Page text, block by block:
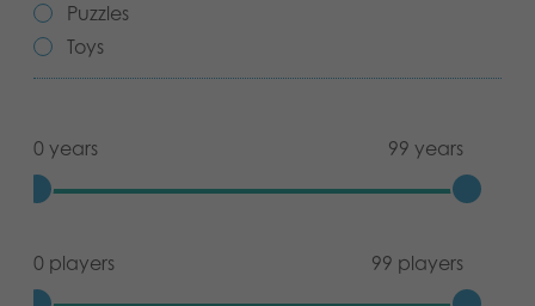
Puzzles
Toys
0 years 99 years
0 players 99 players